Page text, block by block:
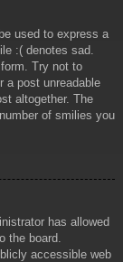
used to express a
:( denotes sad.
Try not to
a post unreadable
altogether. The
of smilies you
has allowed
the board.
accessible web